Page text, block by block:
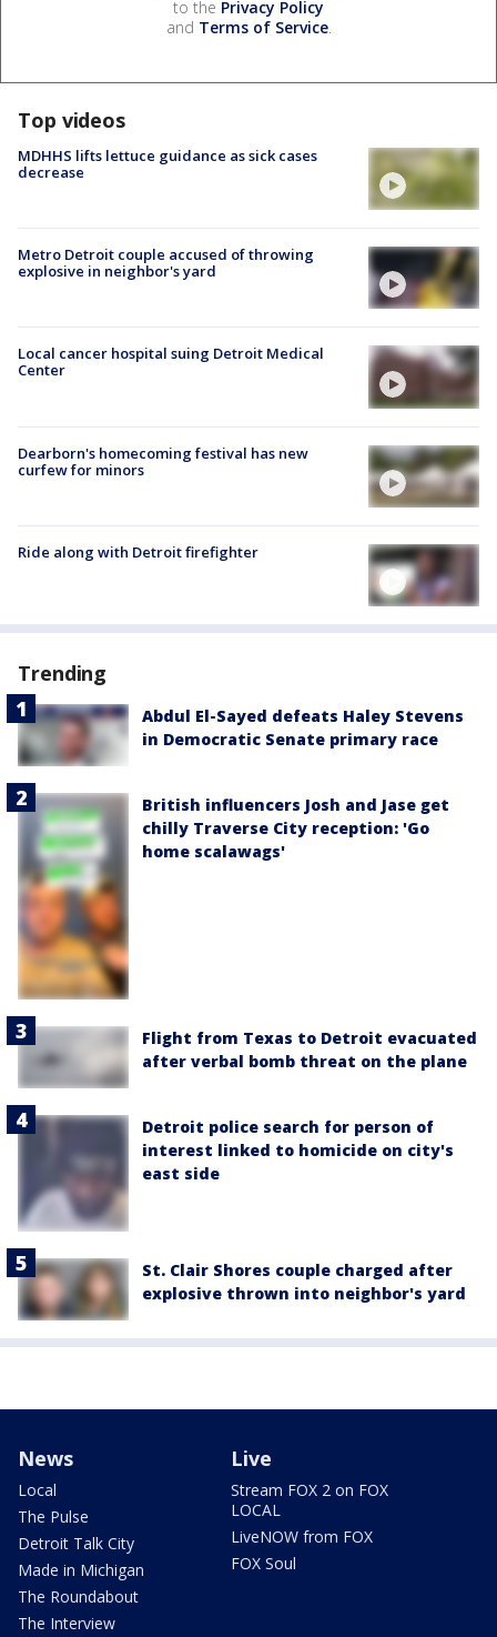
to the Privacy Policy
and Terms of Service.
Top videos
MDHHS lifts lettuce guidance as sick cases
decrease
Metro Detroit couple accused of throwing
explosive in neighbor's yard
Local cancer hospital suing Detroit Medical
Center
Dearborn's homecoming festival has new
curfew for minors
Ride along with Detroit firefighter
Trending
Abdul El-Sayed defeats Haley Stevens
in Democratic Senate primary race
British influencers Josh and Jase get
chilly Traverse City reception: 'Go
home scalawags'
Flight from Texas to Detroit evacuated
after verbal bomb threat on the plane
Detroit police search for person of
interest linked to homicide on city's
east side
St. Clair Shores couple charged after
explosive thrown into neighbor's yard
News
Local
The Pulse
Detroit Talk City
Made in Michigan
The Roundabout
The Interview
Live
Stream FOX 2 on FOX
LOCAL
LiveNOW from FOX
FOX Soul